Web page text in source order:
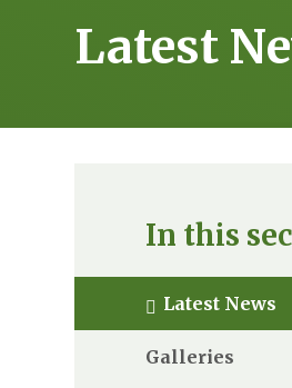
Latest
In this
Latest News
Galleries